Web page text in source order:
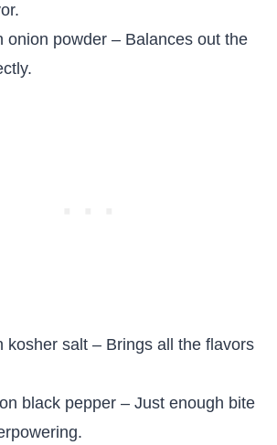
onion powder – Balances out the
kosher salt – Brings all the flavors
black pepper – Just enough bite